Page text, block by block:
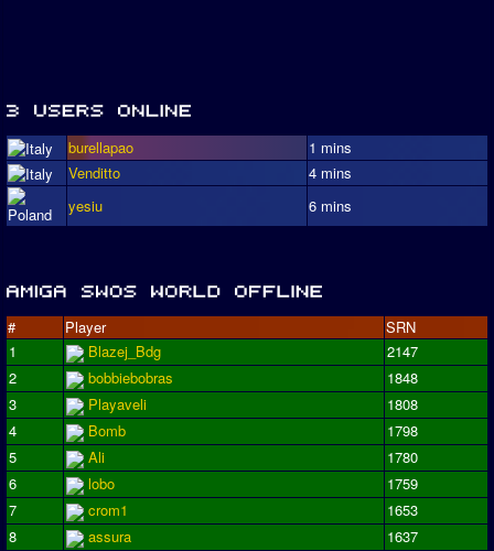
burellapao
1 mins
Venditto
4 mins
yesiu
6 mins
# Player
SRN
1
Blazej_Bdg
2147
2
bobbiebobras
1848
3
Playaveli
1808
4
Bomb
1798
5
Ali
1780
6
lobo
1759
7
crom1
1653
8
assura
1637